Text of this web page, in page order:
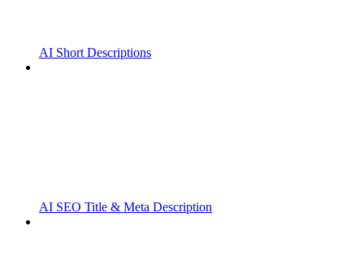
AI Short Descriptions
AI SEO Title & Meta Description